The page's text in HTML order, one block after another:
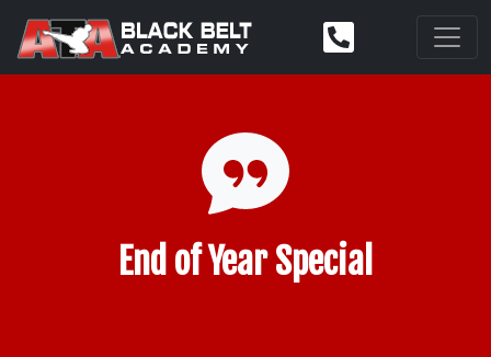
End of Year Special